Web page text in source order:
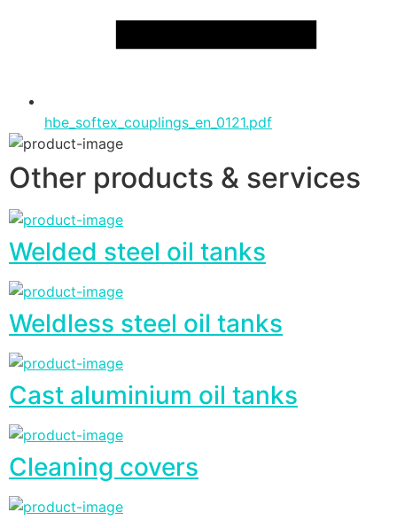
hbe_softex_couplings_en_0121.pdf
Other products & services
Welded steel oil tanks
Weldless steel oil tanks
Cast aluminium oil tanks
Cleaning covers